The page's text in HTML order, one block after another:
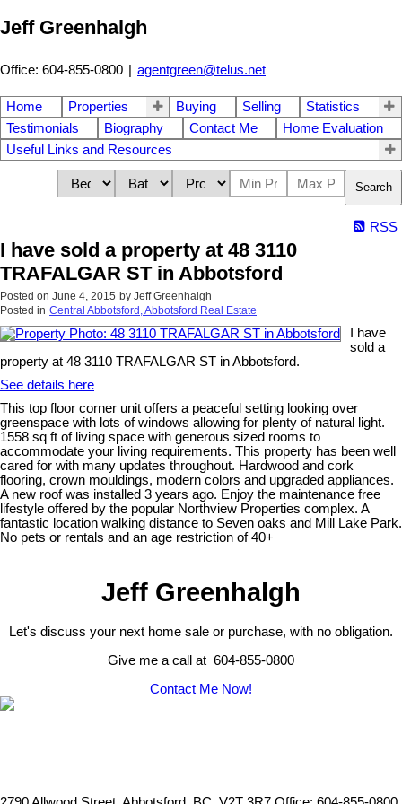
Jeff Greenhalgh
Office: 604-855-0800 | agentgreen@telus.net
Home Properties Buying Selling
Statistics
Testimonials
Biography Contact Me
Home Evaluation
Useful Links and Resources
Search
RSS
I have sold a property at 48 3110
TRAFALGAR ST in Abbotsford
Posted on June 4, 2015 by Jeff Greenhalgh
Posted in Central Abbotsford, Abbotsford Real Estate
I have
sold a
property at 48 3110 TRAFALGAR ST in Abbotsford.
See details here
This top floor corner unit offers a peaceful setting looking over
greenspace with lots of windows allowing for plenty of natural light.
1558 sq ft of living space with generous sized rooms to
accommodate your living requirements. This property has been well
cared for with many updates throughout. Hardwood and cork
flooring, crown mouldings, modern colors and upgraded appliances.
A new roof was installed 3 years ago. Enjoy the maintenance free
lifestyle offered by the popular Northview Properties complex. A
fantastic location walking distance to Seven oaks and Mill Lake Park.
No pets or rentals and an age restriction of 40+
Jeff Greenhalgh
Let's discuss your next home sale or purchase, with no obligation.
Give me a call at 604-855-0800
Contact Me Now!